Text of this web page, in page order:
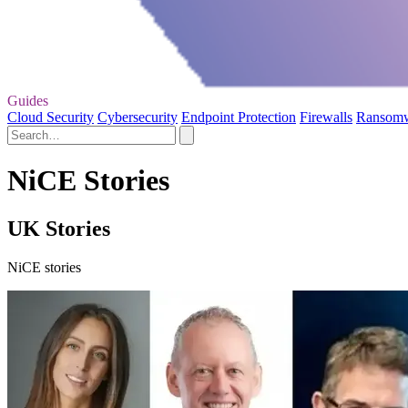
Guides
Cloud Security Cybersecurity Endpoint Protection Firewalls
NiCE Stories
UK Stories
NiCE stories